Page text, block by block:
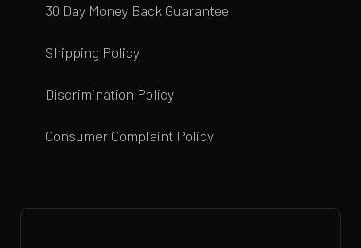
30 Day Money Back Guarantee
Shipping Policy
Discrimination Policy
Consumer Complaint Policy